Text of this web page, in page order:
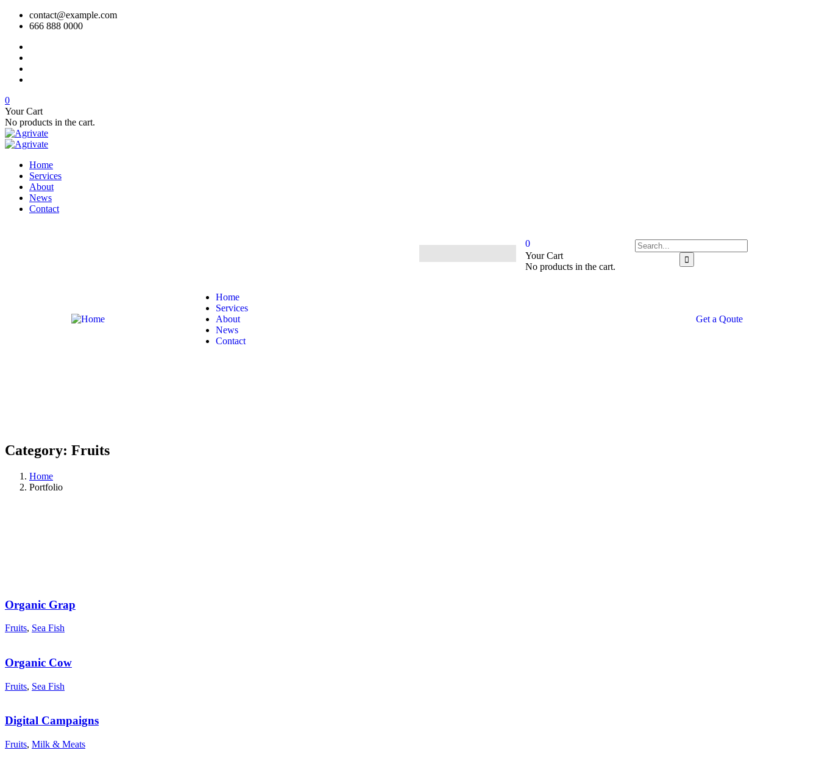
contact@example.com
666 888 0000
0
Your Cart
No products in the cart.
Home
Services
About
News
Contact
0
Your Cart
No products in the cart.
Home
Services
About
News
Contact
Get a Qoute
Category: Fruits
Home
Portfolio
Organic Grap
Fruits, Sea Fish
Organic Cow
Fruits, Sea Fish
Digital Campaigns
Fruits, Milk & Meats